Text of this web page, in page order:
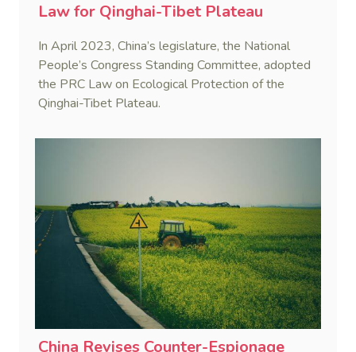
Law for Qinghai-Tibet Plateau
In April 2023, China’s legislature, the National
People’s Congress Standing Committee, adopted
the PRC Law on Ecological Protection of the
Qinghai-Tibet Plateau.
China Revises Counter-Espionage